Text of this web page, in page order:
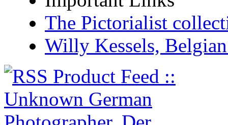
The Pictorialist
Willy Kessels,